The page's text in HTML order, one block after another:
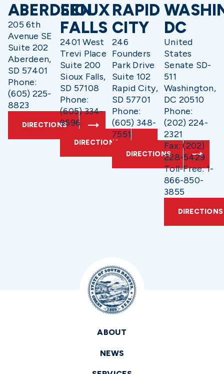
ABERDEEN
205 6th
Avenue SE
Suite 202
Aberdeen,
SD 57401
Phone:
(605) 225-
8823
DIRECTIONS
SIOUX
FALLS
2401 West
Trevi Place
Suite 200
Sioux Falls,
SD 57108
Phone:
(605) 334-
9596
DIRECTIONS
RAPID
CITY
246
Founders
Park Drive
Suite 102
Rapid City,
SD 57701
Phone:
(605) 348-
7551
DIRECTIONS
DC
United
States
Senate SD-
511
Washington,
DC 20510
Phone:
(202) 224-
2321
Fax: (202)
228-5429
Toll-Free: 1-
866-850-
3855
DIRECTIONS
ABOUT
NEWS